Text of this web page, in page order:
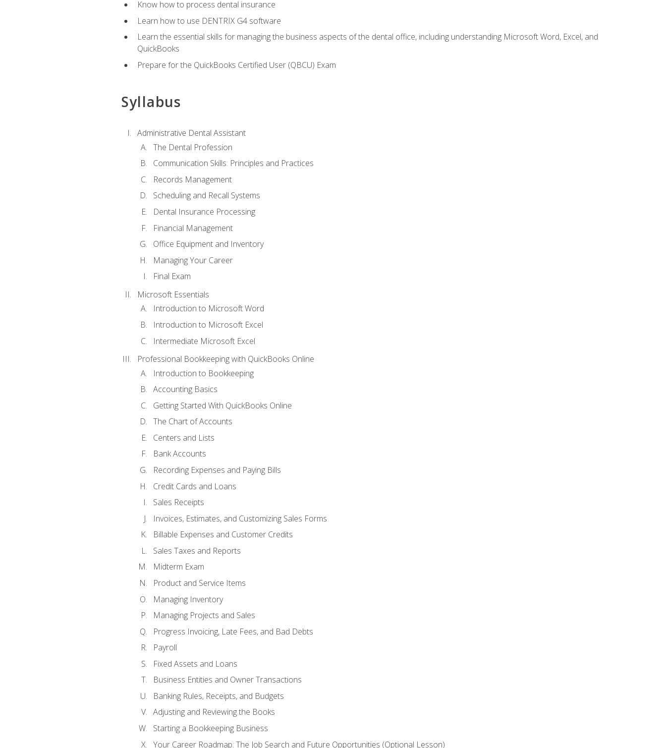
Know how to process dental insurance
Learn how to use DENTRIX G4 software
Learn the essential skills for managing the business aspects of the dental office, including understanding Microsoft Word, Excel, and
QuickBooks
Prepare for the QuickBooks Certified User (QBCU) Exam
Syllabus
Administrative Dental Assistant
The Dental Profession
Communication Skills: Principles and Practices
Records Management
Scheduling and Recall Systems
Dental Insurance Processing
Financial Management
Office Equipment and Inventory
Managing Your Career
Final Exam
Microsoft Essentials
Introduction to Microsoft Word
Introduction to Microsoft Excel
Intermediate Microsoft Excel
Professional Bookkeeping with QuickBooks Online
Introduction to Bookkeeping
Accounting Basics
Getting Started With QuickBooks Online
The Chart of Accounts
Centers and Lists
Bank Accounts
Recording Expenses and Paying Bills
Credit Cards and Loans
Sales Receipts
Invoices, Estimates, and Customizing Sales Forms
Billable Expenses and Customer Credits
Sales Taxes and Reports
Midterm Exam
Product and Service Items
Managing Inventory
Managing Projects and Sales
Progress Invoicing, Late Fees, and Bad Debts
Payroll
Fixed Assets and Loans
Business Entities and Owner Transactions
Banking Rules, Receipts, and Budgets
Adjusting and Reviewing the Books
Starting a Bookkeeping Business
Your Career Roadmap: The Job Search and Future Opportunities (Optional Lesson)